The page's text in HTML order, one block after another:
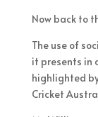
Now back to
The use of
it presents in
highlighted
Cricket